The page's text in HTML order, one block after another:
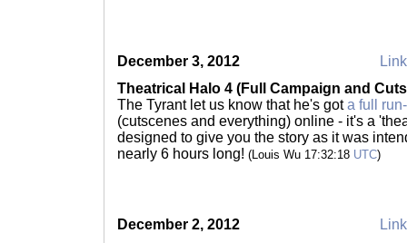
December 3, 2012
Theatrical Halo 4 (Full Campaign and
The Tyrant let us know that he's gota full
(cutscenes and everything) online - it's a
designed to give you the story as it was
nearly 6 hours long! (Louis Wu 17:32:18 UTC)
December 2, 2012